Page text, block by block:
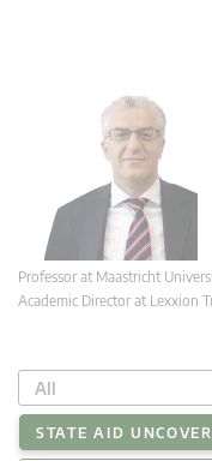
Professor at Maastricht
Academic Director at Lexxion
All
STATE AID